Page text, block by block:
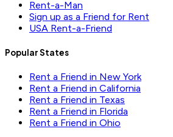
Rent-a-Man
Sign up as a Friend for Rent
USA Rent-a-Friend
Popular States
Rent a Friend in New York
Rent a Friend in California
Rent a Friend in Texas
Rent a Friend in Florida
Rent a Friend in Ohio